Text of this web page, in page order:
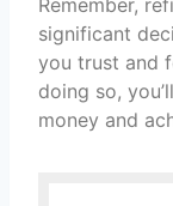
Remember,
significant
you trust and
doing so,
money and